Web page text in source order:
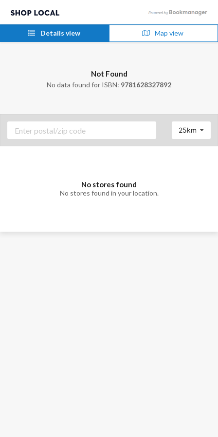
Details view Map view
Not Found
No data found for ISBN: 9781628327892
25km
No stores found
No stores found in your location.